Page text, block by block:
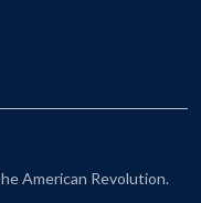
American Revolution.